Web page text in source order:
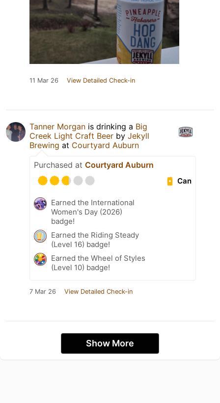
11 Mar 26 View Detailed Check-in
Tanner Morgan is drinking a Big
Creek Light Craft Beer by Jekyll
Brewing at Courtyard Auburn
Purchased at Courtyard Auburn
Can
Earned the International
Women's Day (2026)
badge!
Earned the Riding Steady
(Level 16) badge!
Earned the Wheel of Styles
(Level 10) badge!
7 Mar 26 View Detailed Check-in
Show More